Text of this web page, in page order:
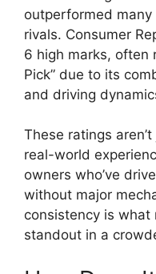
outperformed
rivals. Consumer
6 high marks, often
Pick” due to its
and driving
These ratings
real-world
owners who’ve
without major
consistency is what
standout in a